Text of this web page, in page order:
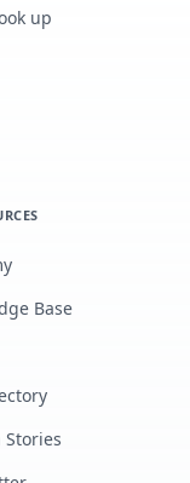
up
Base
Stories